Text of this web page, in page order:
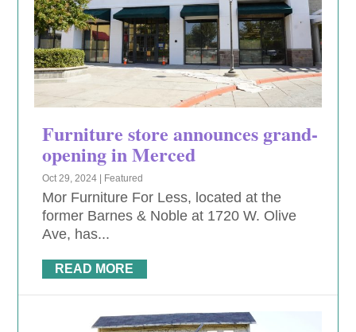
Furniture store announces grand-
opening in Merced
Oct 29, 2024 Featured
Mor Furniture For Less, located at the
former Barnes & Noble at 1720 W. Olive
Ave, has...
READ MORE